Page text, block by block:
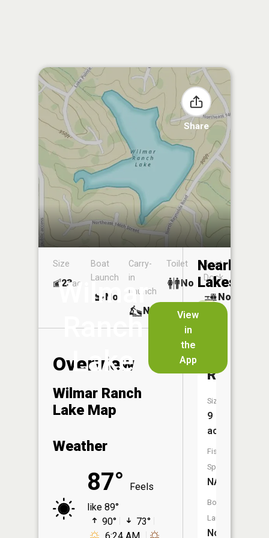
Share
Wilmar
Ranch
Lake
View
in
the
App
Size
23ac
Boat
Launch
No
Carry-
in
Launch
No
Toilet
No
Boat
Dock
No
Overview
Wilmar Ranch
Lake Map
Weather
87°
Feels
like 89°
90°
73°
Nearby
Lakes
177
Size:
9
acres
Fish
Species:
NA
Boat
Launch:
No